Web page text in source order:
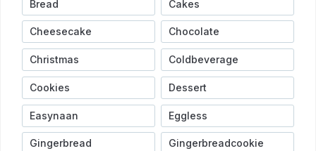
Bread Cakes
Cheesecake Chocolate
Christmas Coldbeverage
Cookies Dessert
Easynaan Eggless
Gingerbread Gingerbreadcookie